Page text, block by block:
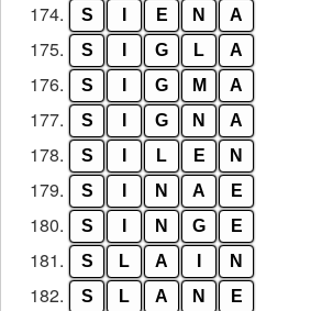
174. S E N A
175. S G L A
176. S G M A
177. S G N A
178. S L E N
179. S N A E
180. S N G E
181. S L A N
182. S L A N E